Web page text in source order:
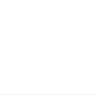
Criteria®
Update